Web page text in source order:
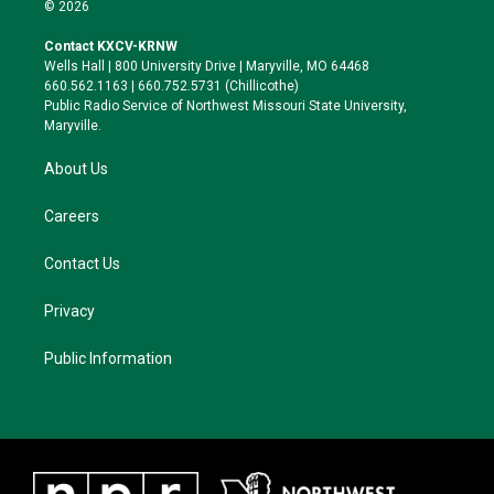
t
e
r
a
g
r
a
k
y
o
o
k
© 2026
Contact KXCV-KRNW
Wells Hall | 800 University Drive | Maryville, MO 64468
660.562.1163 | 660.752.5731 (Chillicothe)
Public Radio Service of Northwest Missouri State University,
Maryville.
About Us
Careers
Contact Us
Privacy
Public Information